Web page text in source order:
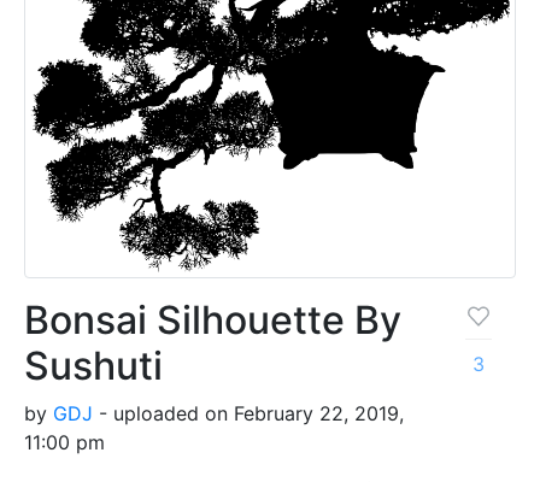
Bonsai Silhouette By
Sushuti
by GDJ - uploaded on February 22, 2019,
11:00 pm
3